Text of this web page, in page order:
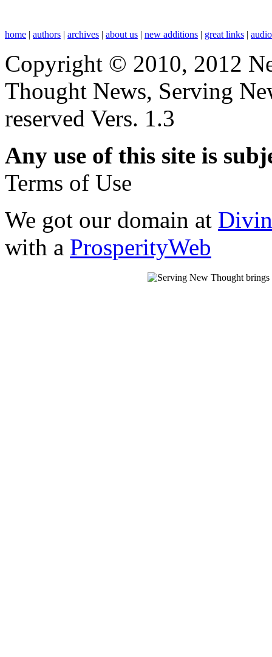
home | authors | archives | about us | new additions | great links |
Copyright © 2010, 2012
Thought News, Serving
reserved Vers. 1.3
Any use of this site is
Terms of Use
We got our domain at
with a ProsperityWeb